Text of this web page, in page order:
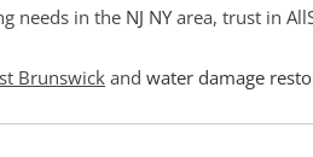
needs in the NJ NYarea, trust in
Brunswick and water damage